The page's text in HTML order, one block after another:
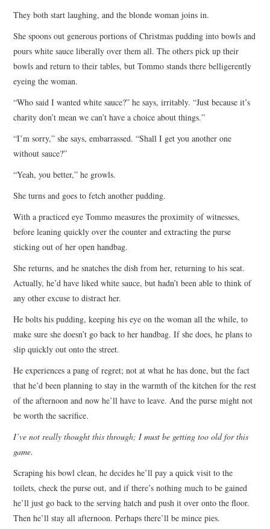
They both start laughing, and the blonde woman joins in.
She spoons out generous portions of Christmas pudding into bowls and
pours white sauce liberally over them all. The others pick up their
bowls and return to their tables, but Tommo stands there belligerently
eyeing the woman.
“Who said I wanted white sauce?” he says, irritably. “Just because it’s
charity don’t mean we can’t have a choice about things.”
“I’m sorry,” she says, embarrassed. “Shall I get you another one
without sauce?”
“Yeah, you better,” he growls.
She turns and goes to fetch another pudding.
With a practiced eye Tommo measures the proximity of witnesses,
before leaning quickly over the counter and extracting the purse
sticking out of her open handbag.
She returns, and he snatches the dish from her, returning to his seat.
Actually, he’d have liked white sauce, but hadn’t been able to think of
any other excuse to distract her.
He bolts his pudding, keeping his eye on the woman all the while, to
make sure she doesn’t go back to her handbag. If she does, he plans to
slip quickly out onto the street.
He experiences a pang of regret; not at what he has done, but the fact
that he’d been planning to stay in the warmth of the kitchen for the rest
of the afternoon and now he’ll have to leave. And the purse might not
be worth the sacrifice.
I’ve not really thought this through; I must be getting too old for this
game.
Scraping his bowl clean, he decides he’ll pay a quick visit to the
toilets, check the purse out, and if there’s nothing much to be gained
he’ll just go back to the serving hatch and push it over onto the floor.
Then he’ll stay all afternoon. Perhaps there’ll be mince pies.